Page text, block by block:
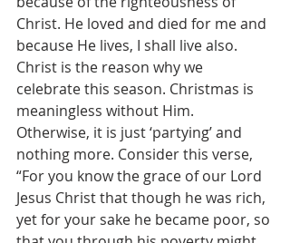
Christ. He loved and died for me and
because He lives, I shall live also.
Christ is the reason why we
celebrate this season. Christmas is
meaningless without Him.
Otherwise, it is just ‘partying’ and
nothing more. Consider this verse,
“For you know the grace of our Lord
Jesus Christ that though he was rich,
yet for your sake he became poor, so